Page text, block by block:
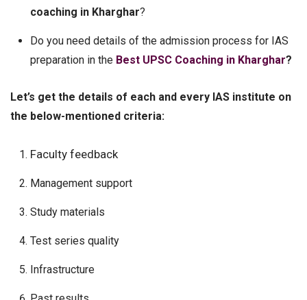
coaching in Kharghar?
Do you need details of the admission process for IAS
preparation in the Best UPSC Coaching in Kharghar?
Let’s get the details of each and every IAS institute on
the below-mentioned criteria:
Faculty feedback
Management support
Study materials
Test series quality
Infrastructure